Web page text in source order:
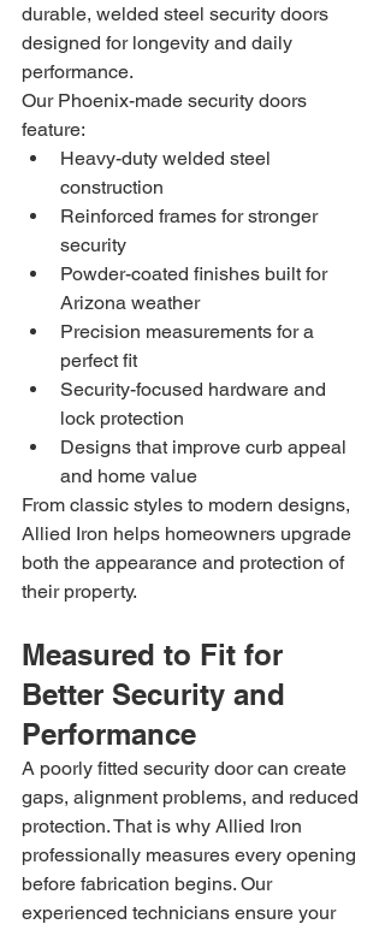
durable, welded steel security doors
designed for longevity and daily
performance.
Our Phoenix-made security doors
feature:
Heavy-duty welded steel
construction
Reinforced frames for stronger
security
Powder-coated finishes built for
Arizona weather
Precision measurements for a
perfect fit
Security-focused hardware and
lock protection
Designs that improve curb appeal
and home value
From classic styles to modern designs,
Allied Iron helps homeowners upgrade
both the appearance and protection of
their property.
Measured to Fit for
Better Security and
Performance
A poorly fitted security door can create
gaps, alignment problems, and reduced
protection. That is why Allied Iron
professionally measures every opening
before fabrication begins. Our
experienced technicians ensure your